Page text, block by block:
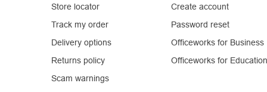
Store locator
Track my order
Delivery options
Returns policy
Scam warnings
Create account
Password reset
Officeworks for Business
Officeworks for Education